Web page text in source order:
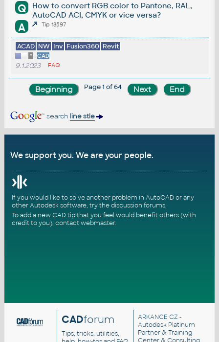
Q
How to convert RGB color to Pantone, RAL,
AutoCAD ACI, CMYK or vice versa?
A Tip 13597
ACAD NW Inv Fusion360 Revit
* CAD
9.1.2023 FAQ
Page 1 of 64
search line stle
We support you. We are your people.
If you would like to solve another problem in AutoCAD or any
other Autodesk software, try thediscussion forums.
To add a new CAD tip that you feel would benefit others (with
credit to you), contact webmaster.
CADforum
Tips, tricks, utilities,
ARKANCE CZ -
Autodesk Platinum
Partner & Training